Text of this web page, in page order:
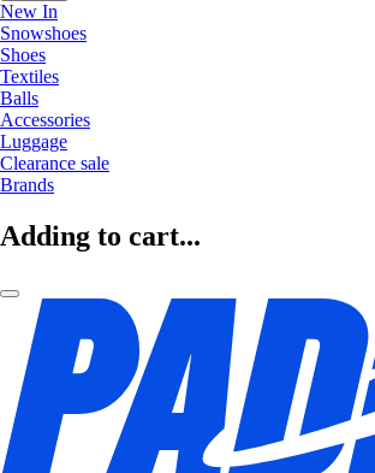
New In
Snowshoes
Shoes
Textiles
Balls
Accessories
Luggage
Clearance sale
Brands
Adding to cart...